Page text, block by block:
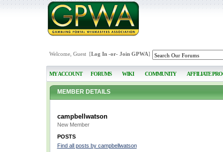
Welcome, Guest [Log In-or- Join GPWA]
MY ACCOUNT FORUMS WIKI COMMUNITY AFFILIATE
MEMBER DETAILS
campbellwatson
New Member
POSTS
Find all posts by campbellwatson